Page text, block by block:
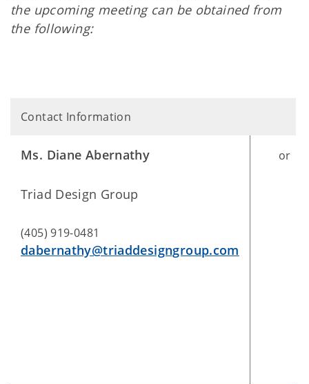
the upcoming meeting can be obtained from
the following:
Contact Information
Ms. Diane Abernathy
Triad Design Group
(405) 919-0481
dabernathy@triaddesigngroup.com
or